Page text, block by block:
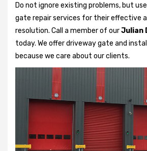
Do not ignore existing problems, but
gate repair services for their effective
resolution. Call a member of ourJulian
today. We offer driveway gate and
because we care about our clients.